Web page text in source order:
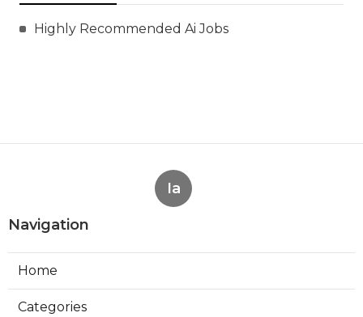
Highly Recommended Ai Jobs
Ia
Navigation
Home
Categories